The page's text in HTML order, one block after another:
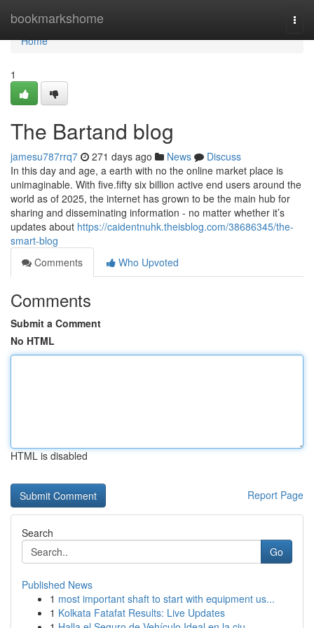
bookmarkshome
Home
Home
1
The Bartand blog
jamesu787rrq7 271 days ago News
Discuss
In this day and age, a earth with no the online market place is
unimaginable. With five.fifty six billion active end users around the
world as of 2025, the internet has grown to be the main hub for
sharing and disseminating information - no matter whether it’s
updates about https://caidentnuhk.theisblog.com/38686345/the-
smart-blog
Comments
Who Upvoted
Comments
Submit a Comment
No HTML
HTML is disabled
Report Page
Search
Go
Published News
1 most important shaft to start with equipment us...
1 Kolkata Fatafat Results: Live Updates